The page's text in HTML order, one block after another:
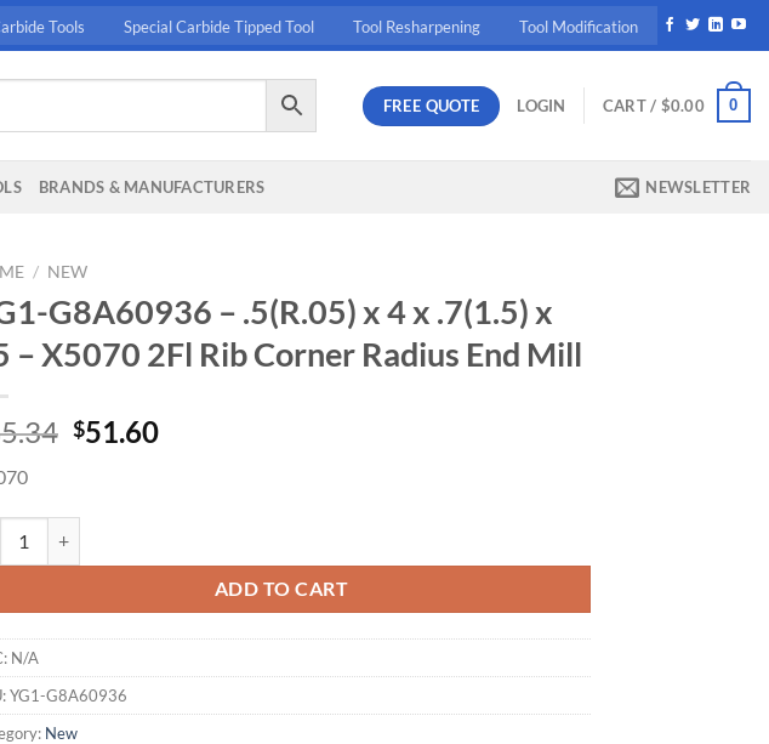
Tools Special Carbide Tipped Tool Tool Resharpening Tool Modification
FREE QUOTE LOGIN CART / $0.00 0
BRANDS & MANUFACTURERS NEWSLETTER
/ NEW
G8A60936 – .5(R.05) x 4 x .7(1.5) x
– X5070 2Fl Rib Corner Radius End Mill
Original
$65.34.
$51.60Current
ADD TO CART
N/A
YG1-G8A60936
New